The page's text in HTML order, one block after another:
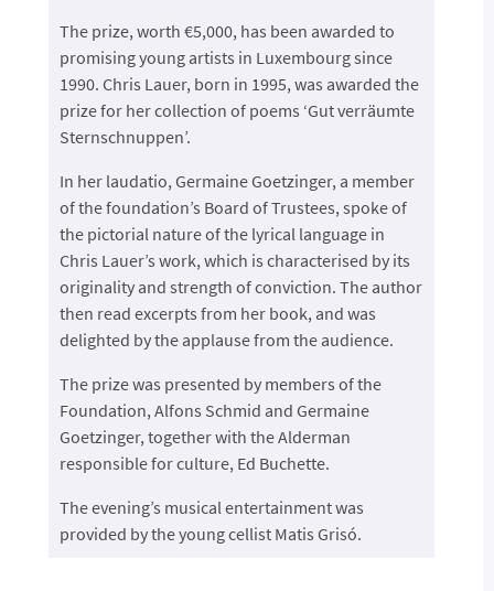
The prize, worth €5,000, has been awarded to
promising young artists in Luxembourg since
1990. Chris Lauer, born in 1995, was awarded the
prize for her collection of poems ‘Gut verräumte
Sternschnuppen’.
In her laudatio, Germaine Goetzinger, a member
of the foundation’s Board of Trustees, spoke of
the pictorial nature of the lyrical language in
Chris Lauer’s work, which is characterised by its
originality and strength of conviction. The author
then read excerpts from her book, and was
delighted by the applause from the audience.
The prize was presented by members of the
Foundation, Alfons Schmid and Germaine
Goetzinger, together with the Alderman
responsible for culture, Ed Buchette.
The evening’s musical entertainment was
provided by the young cellist Matis Grisó.